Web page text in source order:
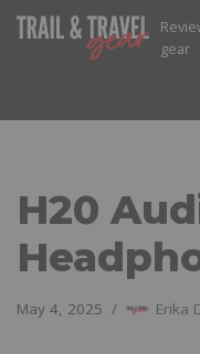
gear
H20
May 4, 2025 Erika